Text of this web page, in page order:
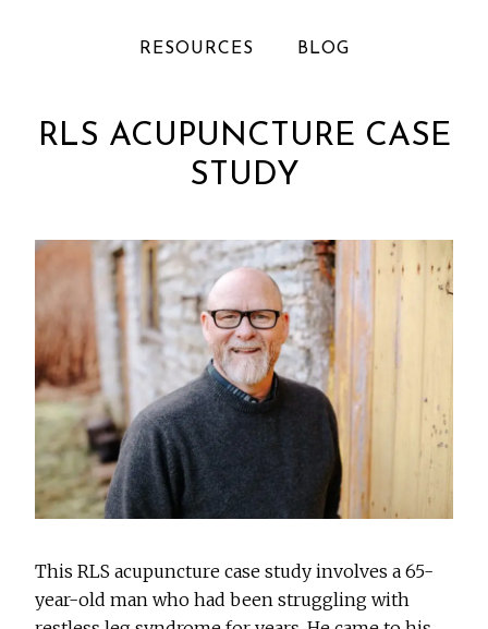
RESOURCES BLOG
RLS ACUPUNCTURE CASE
STUDY
This RLS acupuncture case study involves a 65-
year-old man who had been struggling with